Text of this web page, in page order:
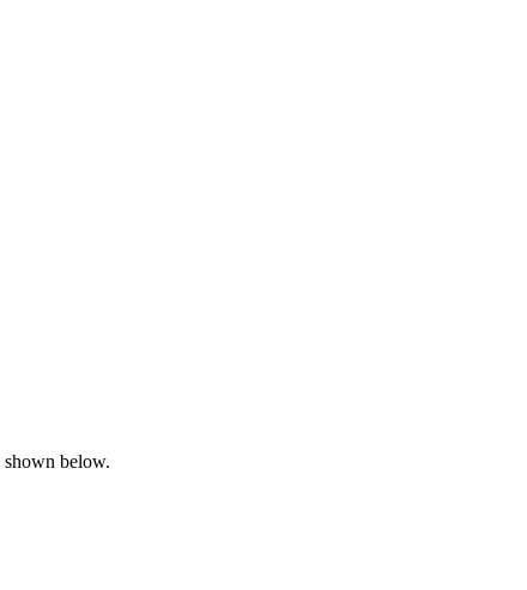
shown below.